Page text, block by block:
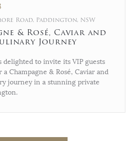
Road, Paddington, NSW
& Rosé, Caviar and
Journey
delighted to invite its VIP guests
Champagne & Rosé, Caviar and
journey in a stunning private